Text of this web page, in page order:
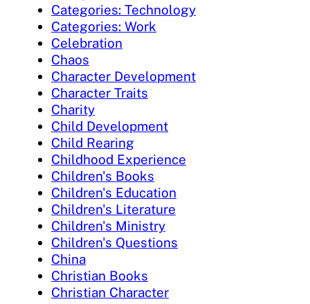
Categories: Technology
Categories: Work
Celebration
Chaos
Character Development
Character Traits
Charity
Child Development
Child Rearing
Childhood Experience
Children's Books
Children's Education
Children's Literature
Children's Ministry
Children's Questions
China
Christian Books
Christian Character